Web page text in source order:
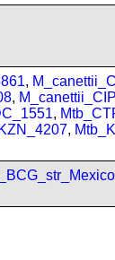
,
,
,
,